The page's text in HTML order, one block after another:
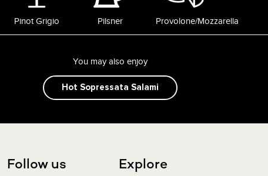
Pinot Grigio Pilsner Provolone/Mozzarella
You may also enjoy
Hot Sopressata Salami
Follow us Explore